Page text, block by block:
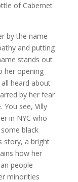
of Cabernet
by the name
and putting
stands out
her opening
heard about
by her fear
You see, Villy
in NYC who
black
story, a bright
how her
people
minorities